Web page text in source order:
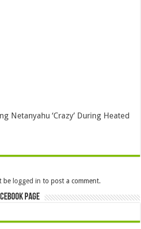
Netanyahu ‘Crazy’ During Heated
be logged in to post a comment.
Page